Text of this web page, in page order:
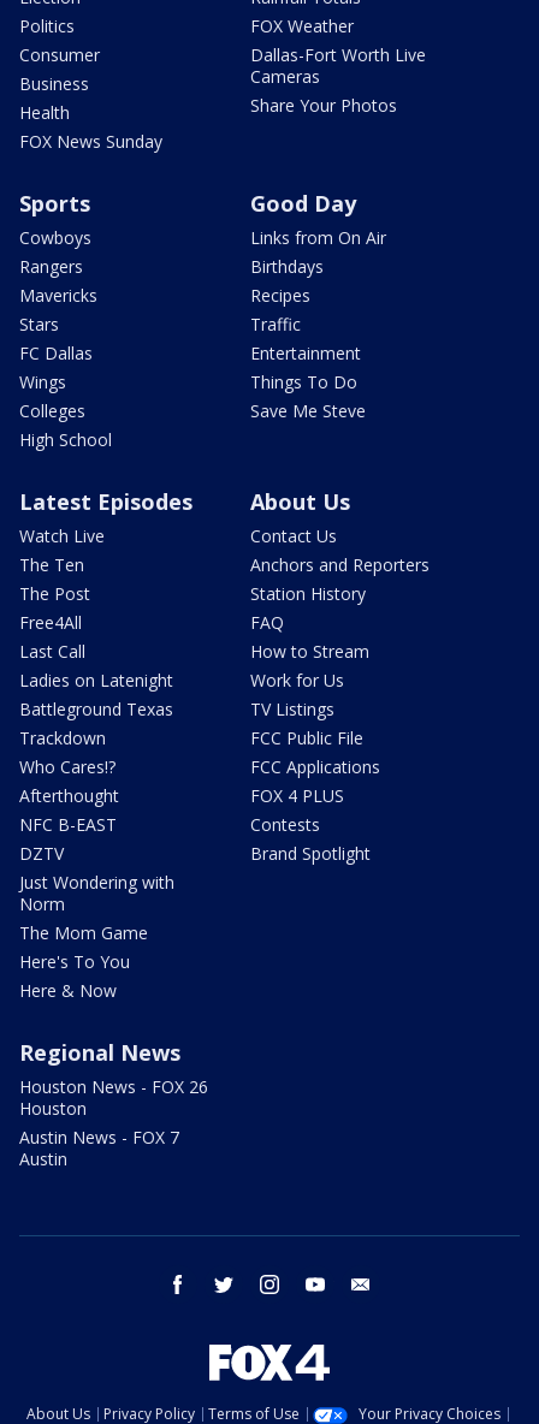
Politics
Consumer
Business
Health
FOX News Sunday
FOX Weather
Dallas-Fort Worth Live
Cameras
Share Your Photos
Sports
Cowboys
Rangers
Mavericks
Stars
FC Dallas
Wings
Colleges
High School
Good Day
Links from On Air
Birthdays
Recipes
Traffic
Entertainment
Things To Do
Save Me Steve
Latest Episodes
Watch Live
The Ten
The Post
Free4All
Last Call
Ladies on Latenight
Battleground Texas
Trackdown
Who Cares!?
Afterthought
NFC B-EAST
DZTV
Just Wondering with
Norm
The Mom Game
Here's To You
Here & Now
About Us
Contact Us
Anchors and Reporters
Station History
FAQ
How to Stream
Work for Us
TV Listings
FCC Public File
FCC Applications
FOX 4 PLUS
Contests
Brand Spotlight
Regional News
Houston News - FOX 26
Houston
Austin News - FOX 7
Austin
facebook twitter instagram youtube
About Us Privacy Policy Terms of Use Your Privacy Choices